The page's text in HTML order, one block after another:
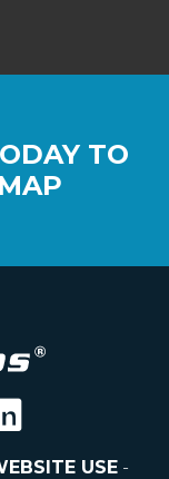
TO
USE-